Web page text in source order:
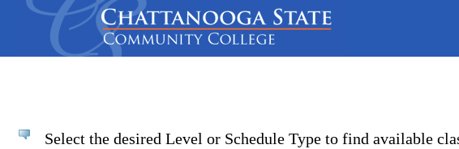
Select the desired Level or Schedule Type to find available